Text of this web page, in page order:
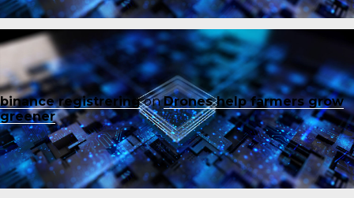
binance registreringonDrones help farmers grow
greener